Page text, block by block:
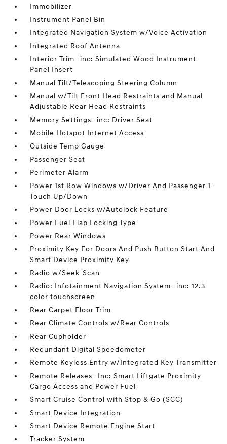
Immobilizer
Instrument Panel Bin
Integrated Navigation System w/Voice Activation
Integrated Roof Antenna
Interior Trim -inc: Simulated Wood Instrument
Panel Insert
Manual Tilt/Telescoping Steering Column
Manual w/Tilt Front Head Restraints and Manual
Adjustable Rear Head Restraints
Memory Settings -inc: Driver Seat
Mobile Hotspot Internet Access
Outside Temp Gauge
Passenger Seat
Perimeter Alarm
Power 1st Row Windows w/Driver And Passenger 1-
Touch Up/Down
Power Door Locks w/Autolock Feature
Power Fuel Flap Locking Type
Power Rear Windows
Proximity Key For Doors And Push Button Start And
Smart Device Proximity Key
Radio w/Seek-Scan
Radio: Infotainment Navigation System -inc: 12.3
color touchscreen
Rear Carpet Floor Trim
Rear Climate Controls w/Rear Controls
Rear Cupholder
Redundant Digital Speedometer
Remote Keyless Entry w/Integrated Key Transmitter
Remote Releases -Inc: Smart Liftgate Proximity
Cargo Access and Power Fuel
Smart Cruise Control with Stop & Go (SCC)
Smart Device Integration
Smart Device Remote Engine Start
Tracker System